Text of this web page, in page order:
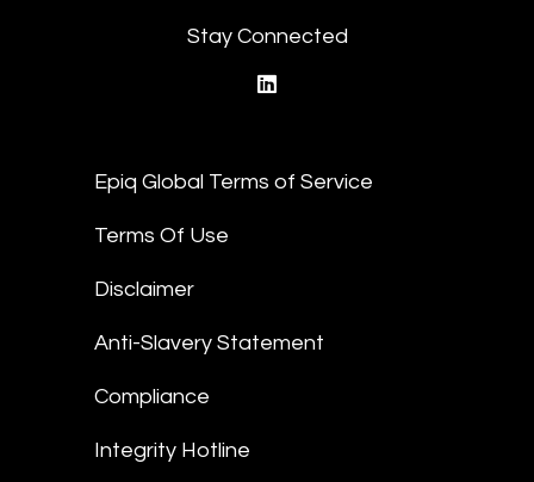
Stay Connected
Epiq Global Terms of Service
Terms Of Use
Disclaimer
Anti-Slavery Statement
Compliance
Integrity Hotline